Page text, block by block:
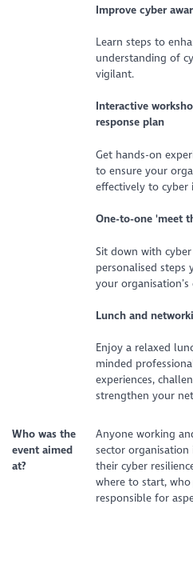
Improve cyber
Learn steps to
understanding of
vigilant.
Interactive
response plan
Get hands-on
to ensure your
effectively to cyber
One-to-one 'meet
Sit down with
personalised steps
your organisation’s
Lunch and
Enjoy a relaxed
minded
experiences,
strengthen your
Who was the
event aimed
at?
Anyone working
sector
their cyber
where to start,
responsible for